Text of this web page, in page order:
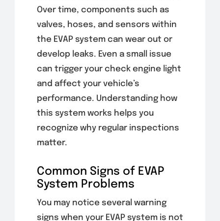
Over time, components such as
valves, hoses, and sensors within
the EVAP system can wear out or
develop leaks. Even a small issue
can trigger your check engine light
and affect your vehicle’s
performance. Understanding how
this system works helps you
recognize why regular inspections
matter.
Common Signs of EVAP
System Problems
You may notice several warning
signs when your EVAP system is not